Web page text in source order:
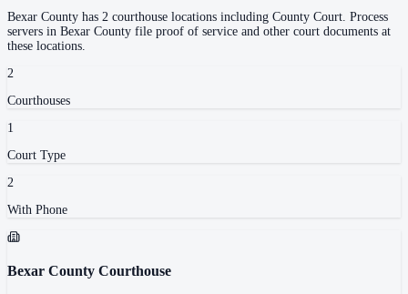
Bexar County has 2 courthouse locations including County Court. Process
servers in Bexar County file proof of service and other court documents at
these locations.
2
Courthouses
1
Court Type
2
With Phone
Bexar County Courthouse